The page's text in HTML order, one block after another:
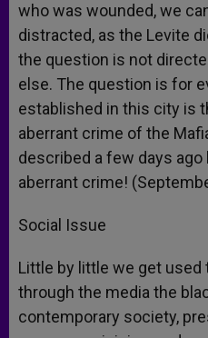
who was wounded, we
distracted, as the Levite
the question is not
else. The question is for
established in this city is
aberrant crime of the
described a few days ago
aberrant crime!
Social Issue
Little by little we get used
through the media the
contemporary society,